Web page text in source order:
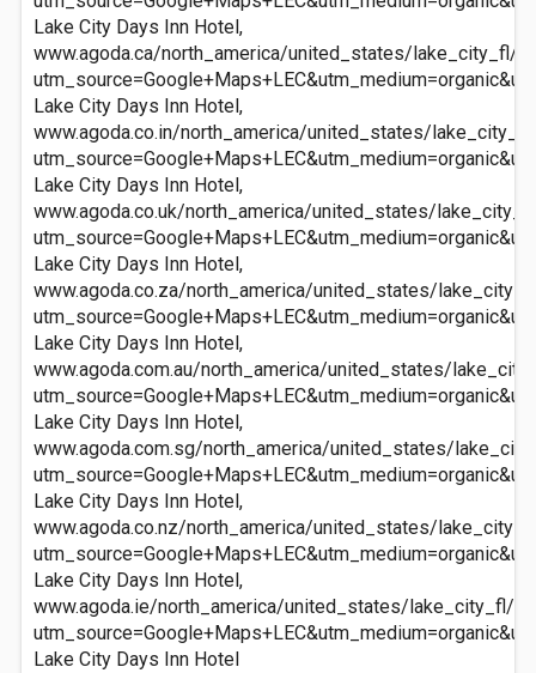
Lake City Days Inn Hotel,
www.agoda.ca/north_america/united_states/lake_city_fl/
Lake City Days Inn Hotel,
www.agoda.co.in/north_america/united_states/
Lake City Days Inn Hotel,
www.agoda.co.uk/north_america/united_states/
Lake City Days Inn Hotel,
www.agoda.co.za/north_america/united_states/
Lake City Days Inn Hotel,
www.agoda.com.au/north_america/united_states/
Lake City Days Inn Hotel,
www.agoda.com.sg/north_america/united_states/
Lake City Days Inn Hotel,
www.agoda.co.nz/north_america/united_states/
Lake City Days Inn Hotel,
www.agoda.ie/north_america/united_states/lake_city_fl/
Lake City Days Inn Hotel